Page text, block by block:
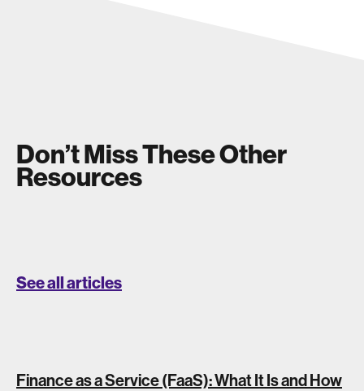
Don’t Miss These Other
Resources
See all articles
Finance as a Service (FaaS): What It Is and How